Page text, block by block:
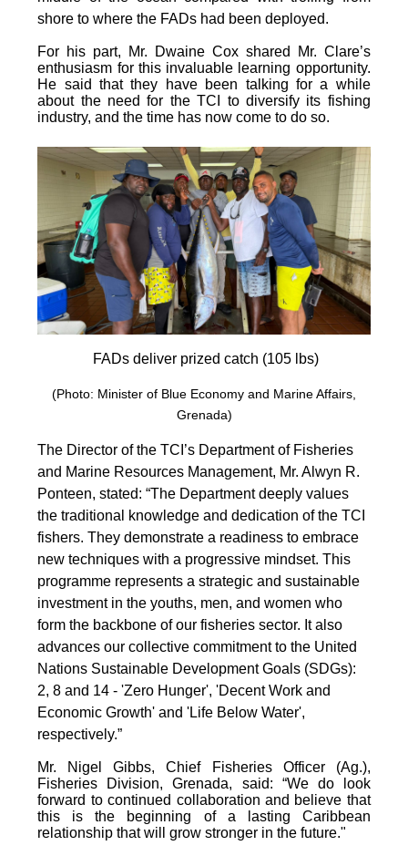
shore to where the FADs had been deployed.
For his part, Mr. Dwaine Cox shared Mr. Clare’s
enthusiasm for this invaluable learning opportunity.
He said that they have been talking for a while
about the need for the TCI to diversify its fishing
industry, and the time has now come to do so.
FADs deliver prized catch (105 lbs)
(Photo: Minister of Blue Economy and Marine Affairs,
Grenada)
The Director of the TCI’s Department of Fisheries
and Marine Resources Management, Mr. Alwyn R.
Ponteen, stated: “The Department deeply values
the traditional knowledge and dedication of the TCI
fishers. They demonstrate a readiness to embrace
new techniques with a progressive mindset. This
programme represents a strategic and sustainable
investment in the youths, men, and women who
form the backbone of our fisheries sector. It also
advances our collective commitment to the United
Nations Sustainable Development Goals (SDGs):
2, 8 and 14 - 'Zero Hunger', 'Decent Work and
Economic Growth' and 'Life Below Water',
respectively.”
Mr. Nigel Gibbs, Chief Fisheries Officer (Ag.),
Fisheries Division, Grenada, said: “We do look
forward to continued collaboration and believe that
this is the beginning of a lasting Caribbean
relationship that will grow stronger in the future."